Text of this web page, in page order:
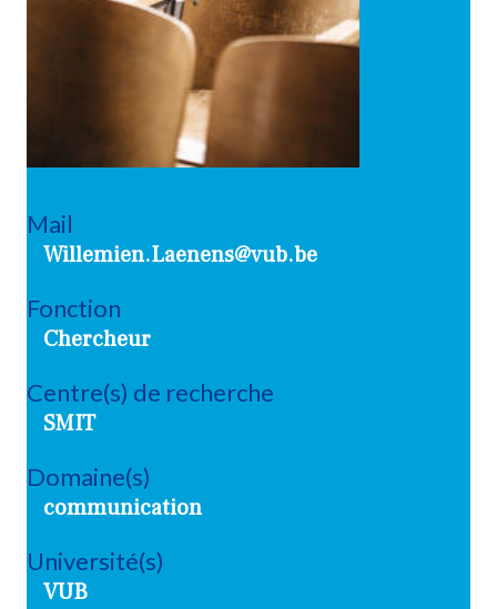
Mail
Willemien.Laenens@vub.be
Fonction
Chercheur
Centre(s) de recherche
SMIT
Domaine(s)
communication
Université(s)
VUB